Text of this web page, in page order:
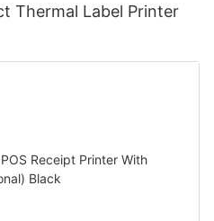
Thermal Label Printer